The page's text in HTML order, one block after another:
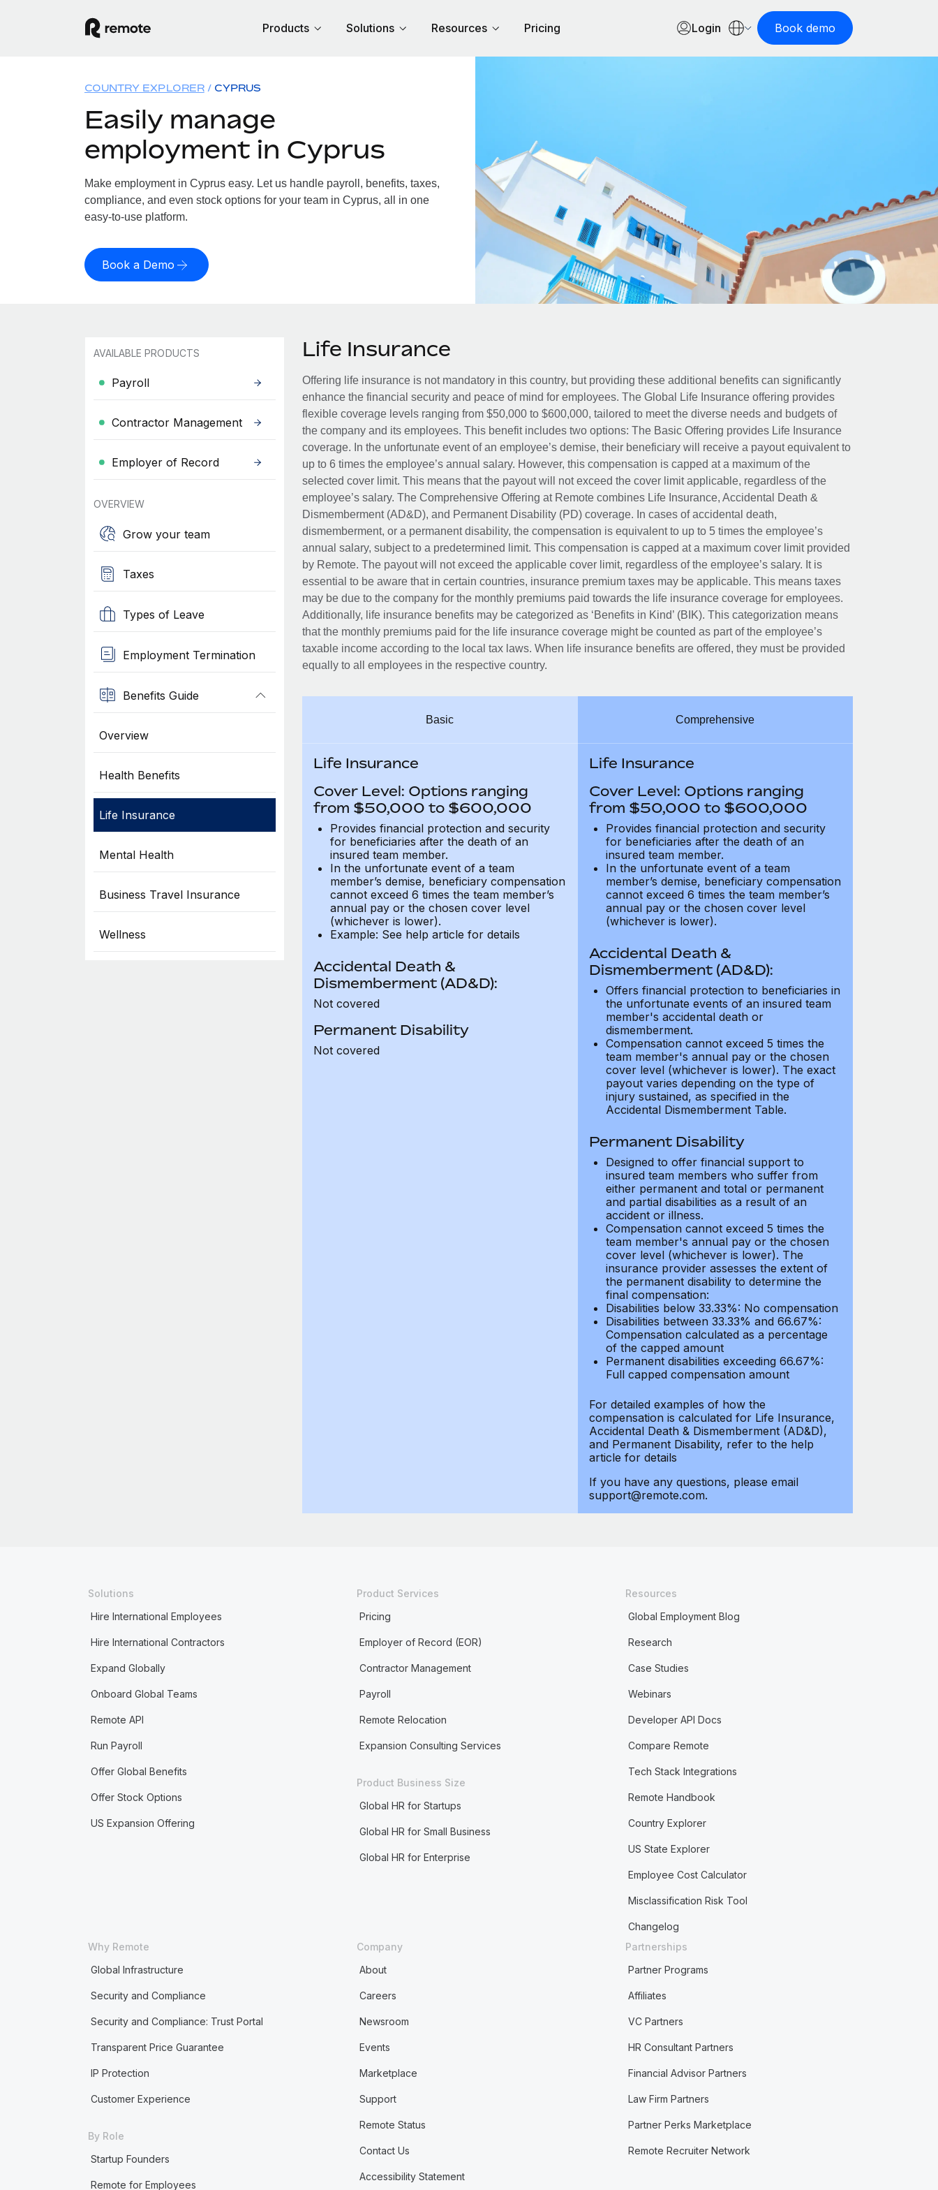
Products Solutions Resources Pricing Login Book demo
COUNTRY EXPLORER CYPRUS
Easily manage
employment in Cyprus
Make employment in Cyprus easy. Let us handle payroll, benefits, taxes,
compliance, and even stock options for your team in Cyprus, all in one
easy-to-use platform.
Book a Demo
AVAILABLE PRODUCTS
Payroll
Contractor Management
Employer of Record
OVERVIEW
Grow your team
Taxes
Types of Leave
Employment Termination
Benefits Guide
Overview
Health Benefits
Life Insurance
Mental Health
Business Travel Insurance
Wellness
Life Insurance
Offering life insurance is not mandatory in this country, but providing these additional benefits can significantly
enhance the financial security and peace of mind for employees. The Global Life Insurance offering provides
flexible coverage levels ranging from $50,000 to $600,000, tailored to meet the diverse needs and budgets of
the company and its employees. This benefit includes two options: The Basic Offering provides Life Insurance
coverage. In the unfortunate event of an employee’s demise, their beneficiary will receive a payout equivalent to
up to 6 times the employee’s annual salary. However, this compensation is capped at a maximum of the
selected cover limit. This means that the payout will not exceed the cover limit applicable, regardless of the
employee’s salary. The Comprehensive Offering at Remote combines Life Insurance, Accidental Death &
Dismemberment (AD&D), and Permanent Disability (PD) coverage. In cases of accidental death,
dismemberment, or a permanent disability, the compensation is equivalent to up to 5 times the employee’s
annual salary, subject to a predetermined limit. This compensation is capped at a maximum cover limit provided
by Remote. The payout will not exceed the applicable cover limit, regardless of the employee’s salary. It is
essential to be aware that in certain countries, insurance premium taxes may be applicable. This means taxes
may be due to the company for the monthly premiums paid towards the life insurance coverage for employees.
Additionally, life insurance benefits may be categorized as ‘Benefits in Kind’ (BIK). This categorization means
that the monthly premiums paid for the life insurance coverage might be counted as part of the employee’s
taxable income according to the local tax laws. When life insurance benefits are offered, they must be provided
equally to all employees in the respective country.
Basic
Life Insurance
Cover Level: Options ranging
from $50,000 to $600,000
Provides financial protection and security
for beneficiaries after the death of an
insured team member.
In the unfortunate event of a team
member’s demise, beneficiary compensation
cannot exceed 6 times the team member’s
annual pay or the chosen cover level
(whichever is lower).
Example: See help article for details
Accidental Death &
Dismemberment (AD&D):
Not covered
Permanent Disability
Not covered
Comprehensive
Life Insurance
Cover Level: Options ranging
from $50,000 to $600,000
Provides financial protection and security
for beneficiaries after the death of an
insured team member.
In the unfortunate event of a team
member’s demise, beneficiary compensation
cannot exceed 6 times the team member’s
annual pay or the chosen cover level
(whichever is lower).
Accidental Death &
Dismemberment (AD&D):
Offers financial protection to beneficiaries in
the unfortunate events of an insured team
member's accidental death or
dismemberment.
Compensation cannot exceed 5 times the
team member's annual pay or the chosen
cover level (whichever is lower). The exact
payout varies depending on the type of
injury sustained, as specified in the
Accidental Dismemberment Table.
Permanent Disability
Designed to offer financial support to
insured team members who suffer from
either permanent and total or permanent
and partial disabilities as a result of an
accident or illness.
Compensation cannot exceed 5 times the
team member's annual pay or the chosen
cover level (whichever is lower). The
insurance provider assesses the extent of
the permanent disability to determine the
final compensation:
Disabilities below 33.33%: No compensation
Disabilities between 33.33% and 66.67%:
Compensation calculated as a percentage
of the capped amount
Permanent disabilities exceeding 66.67%:
Full capped compensation amount
For detailed examples of how the
compensation is calculated for Life Insurance,
Accidental Death & Dismemberment (AD&D),
and Permanent Disability, refer to the help
article for details
If you have any questions, please email
support@remote.com.
Solutions
Hire International Employees
Hire International Contractors
Expand Globally
Onboard Global Teams
Remote API
Run Payroll
Offer Global Benefits
Offer Stock Options
US Expansion Offering
Product Services
Pricing
Employer of Record (EOR)
Contractor Management
Payroll
Remote Relocation
Expansion Consulting Services
Product Business Size
Global HR for Startups
Global HR for Small Business
Global HR for Enterprise
Resources
Global Employment Blog
Research
Case Studies
Webinars
Developer API Docs
Compare Remote
Tech Stack Integrations
Remote Handbook
Country Explorer
US State Explorer
Employee Cost Calculator
Misclassification Risk Tool
Changelog
Why Remote
Global Infrastructure
Security and Compliance
Security and Compliance: Trust Portal
Transparent Price Guarantee
IP Protection
Customer Experience
By Role
Startup Founders
Remote for Employees
Company
About
Careers
Newsroom
Events
Marketplace
Support
Remote Status
Contact Us
Accessibility Statement
Partnerships
Partner Programs
Affiliates
VC Partners
HR Consultant Partners
Financial Advisor Partners
Law Firm Partners
Partner Perks Marketplace
Remote Recruiter Network